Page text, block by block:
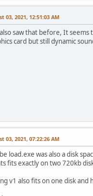
03, 2021, 12:51:03 AM
saw that before, It seems
card but still dynamic
03, 2021, 07:22:26 AM
load.exe was also a disk
fits exactly on two 720kb
v1 also fits on one disk